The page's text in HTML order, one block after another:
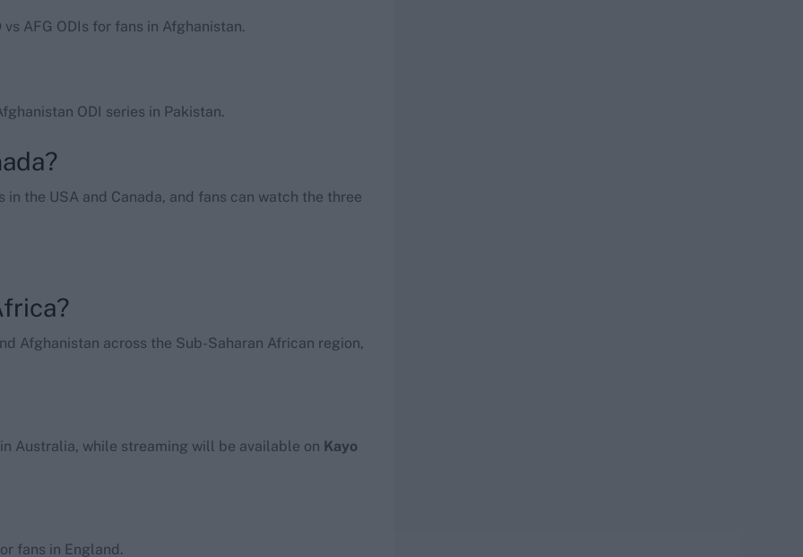
AFG ODIs for fans in Afghanistan.
ODI series in Pakistan.
the USA and Canada, and fans can watch the three
Afghanistan across the Sub-Saharan African region,
Australia, while streaming will be available on Kayo
fans in England.